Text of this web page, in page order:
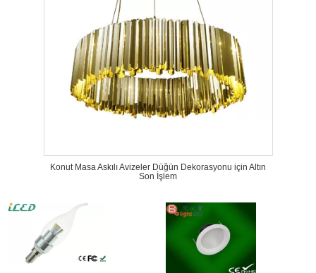
Konut Masa Askılı Avizeler Düğün Dekorasyonu için Altın
Son İşlem